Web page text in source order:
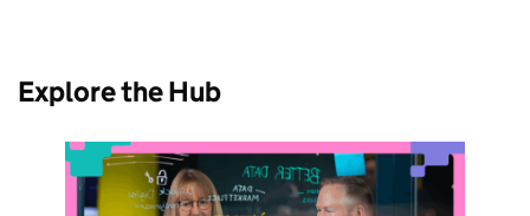
Explore the Hub